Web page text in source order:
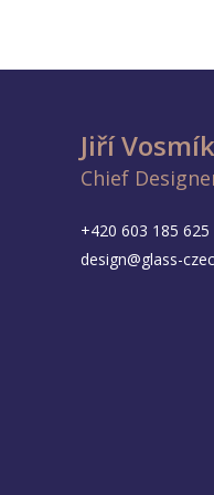
Jiří Vosmík
Chief
+420 603 185 625
design@glass-